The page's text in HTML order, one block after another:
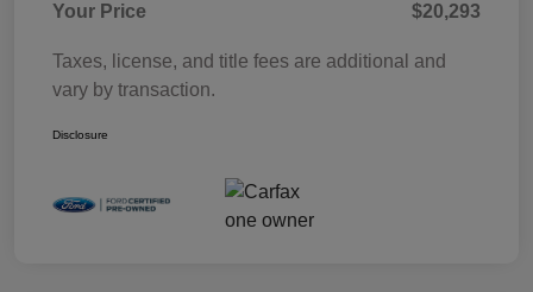
Your Price
$20,293
Taxes, license, and title fees are additional and
vary by transaction.
Disclosure